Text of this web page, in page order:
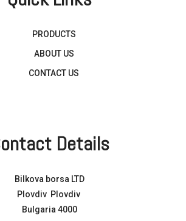
PRODUCTS
ABOUT US
CONTACT US
Details
Bilkova borsa LTD
Plovdiv Plovdiv
Bulgaria 4000